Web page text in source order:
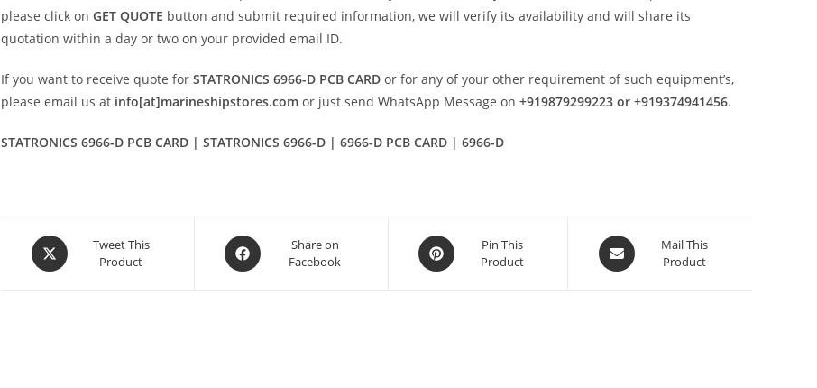
please click on GET QUOTE button and submit required information, we will verify its availability and will share its
quotation within a day or two on your provided email ID.
If you want to receive quote for STATRONICS 6966-D PCB CARD or for any of your other requirement of such equipment’s,
please email us at info[at]marineshipstores.com or just send WhatsApp Message on +919879299223 or +919374941456.
STATRONICS 6966-D PCB CARD | STATRONICS 6966-D | 6966-D PCB CARD | 6966-D
Opens
in
Tweet This
Product
Opens
in
Share on
Facebook
Opens
in
Pin This
Product
Opens
in
Mail This
Product